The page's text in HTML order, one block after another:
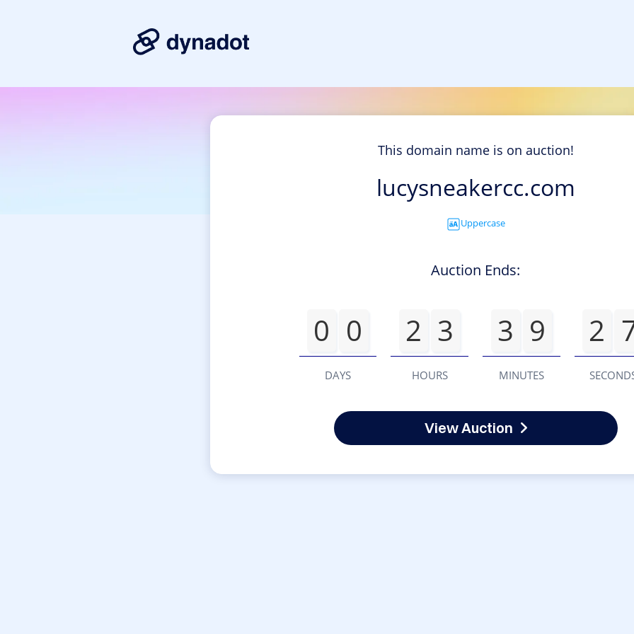
This domain name is on auction!
lucysneakercc.com
Uppercase
Auction Ends:
0 0
DAYS
2 3
HOURS
3 9
MINUTES
2
View Auction